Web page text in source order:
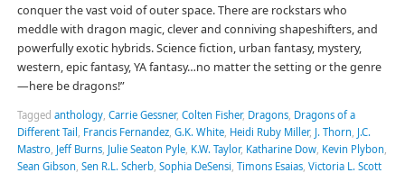
conquer the vast void of outer space. There are rockstars who
meddle with dragon magic, clever and conniving shapeshifters, and
powerfully exotic hybrids. Science fiction, urban fantasy, mystery,
western, epic fantasy, YA fantasy…no matter the setting or the genre
—here be dragons!”
Tagged anthology, Carrie Gessner, Colten Fisher, Dragons, Dragons of a
Different Tail , Francis Fernandez, G.K. White, Heidi Ruby Miller, J. Thorn, J.C.
Mastro, Jeff Burns, Julie Seaton Pyle, K.W. Taylor, Katharine Dow, Kevin Plybon,
Sean Gibson, Sen R.L. Scherb, Sophia DeSensi, Timons Esaias, Victoria L. Scott